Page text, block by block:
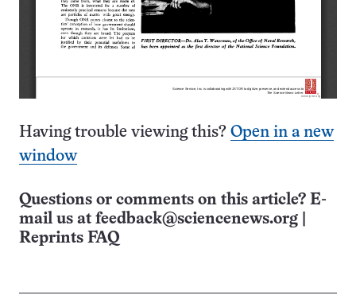
Having trouble viewing this? Open in a new
window
Questions or comments on this article? E-
mail us at feedback@sciencenews.org
Reprints FAQ